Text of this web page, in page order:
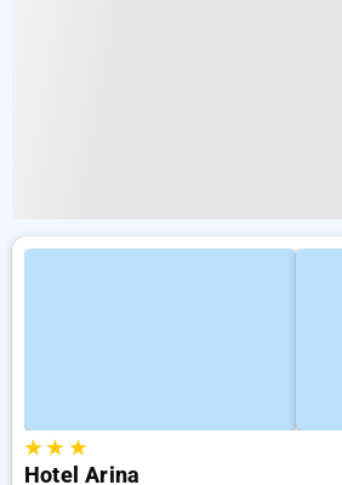
★★ ★
Hotel Arina